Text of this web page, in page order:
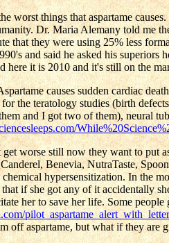
worst things that aspartame
Dr. Maria Alemany told me
that they were using 25% less
and said he asked his
here it is 2010 and it's still on the
causes sudden cardiac
the teratology studies (birth
and I got two of them), neural
worse still now they want to put
Benevia, NutraTaste,
chemical hypersensitization. In the
if she got any of it accidentally
her to save her life. Some
off aspartame, but what if they